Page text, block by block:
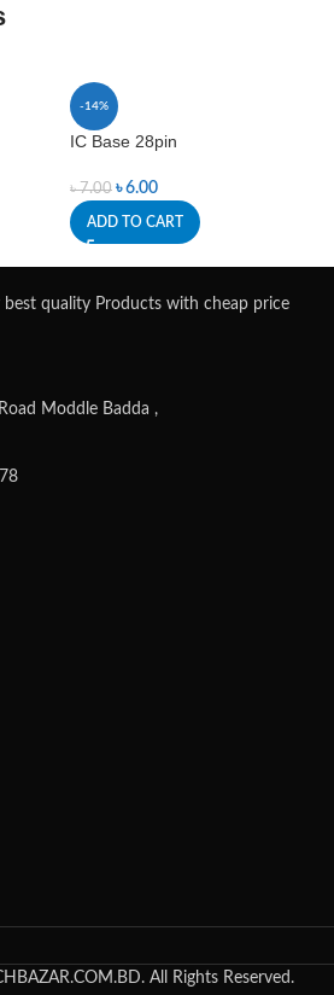
-14%
IC Base 28pin
৳7.00 ৳6.00
ADD TO CART
best quality Products with cheap price
Moddle Badda ,
All Rights Reserved.